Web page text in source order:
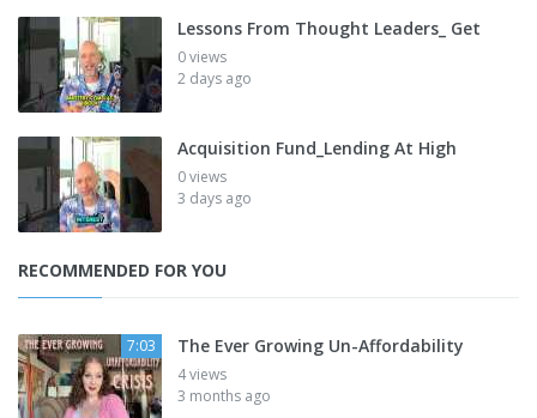
Lessons From Thought Leaders_ Get
0 views
2 days ago
Acquisition Fund_Lending At High
0 views
3 days ago
RECOMMENDED FOR YOU
7:03 The Ever Growing Un-Affordability
4 views
3 months ago